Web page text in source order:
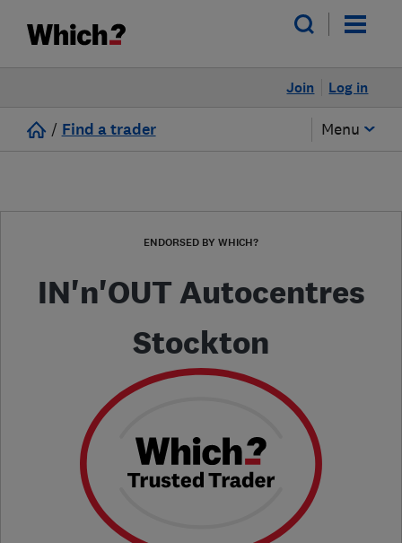
Log in
Join
/ Find a trader Menu
ENDORSED BY WHICH?
IN'n'OUT Autocentres
Stockton